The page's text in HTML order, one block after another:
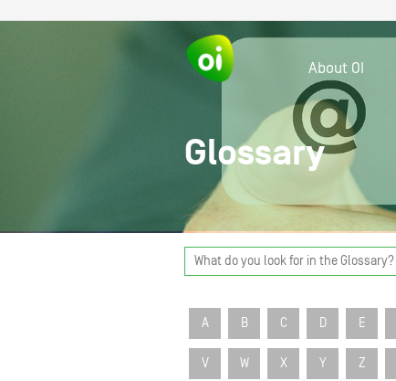
About OI
Glossary
A B C D E
V W X Y Z